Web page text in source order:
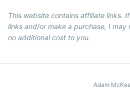
This website contains affiliate links.
links and/or make a purchase, I may
no additional cost to you.
Adam